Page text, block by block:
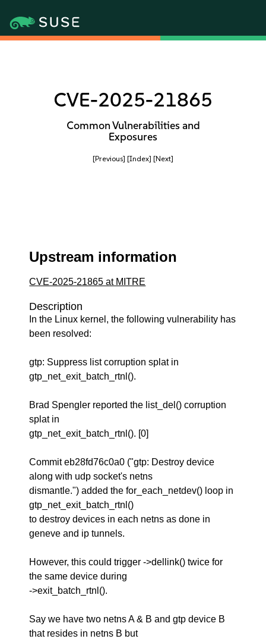
CVE-2025-21865
Common Vulnerabilities and
Exposures
[Previous] [Index] [Next]
Upstream information
CVE-2025-21865 at MITRE
Description
In the Linux kernel, the following vulnerability has
been resolved:
gtp: Suppress list corruption splat in
gtp_net_exit_batch_rtnl().
Brad Spengler reported the list_del() corruption
splat in
gtp_net_exit_batch_rtnl(). [0]
Commit eb28fd76c0a0 ("gtp: Destroy device
along with udp socket's netns
dismantle.") added the for_each_netdev() loop in
gtp_net_exit_batch_rtnl()
to destroy devices in each netns as done in
geneve and ip tunnels.
However, this could trigger ->dellink() twice for
the same device during
->exit_batch_rtnl().
Say we have two netns A & B and gtp device B
that resides in netns B but